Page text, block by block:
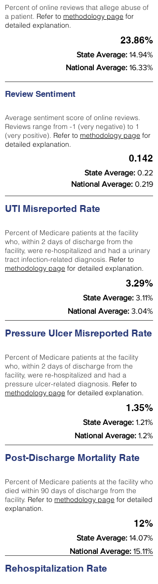
Percent of online reviews that allege abuse of
a patient. Refer to methodology page for
detailed explanation.
23.86%
State Average: 14.94%
National Average: 16.33%
Review Sentiment
Average sentiment score of online reviews.
Reviews range from -1 (very negative) to 1
(very positive). Refer to methodology page for
detailed explanation.
0.142
State Average: 0.22
National Average: 0.219
UTI Misreported Rate
Percent of Medicare patients at the facility
who, within 2 days of discharge from the
facility, were re-hospitalized and had a urinary
tract infection-related diagnosis. Refer to
methodology page for detailed explanation.
3.29%
State Average: 3.11%
National Average: 3.04%
Pressure Ulcer Misreported Rate
Percent of Medicare patients at the facility
who, within 2 days of discharge from the
facility, were re-hospitalized and had a
pressure ulcer-related diagnosis. Refer to
methodology page for detailed explanation.
1.35%
State Average: 1.21%
National Average: 1.2%
Post-Discharge Mortality Rate
Percent of Medicare patients at the facility who
died within 90 days of discharge from the
facility. Refer to methodology page for detailed
explanation.
12%
State Average: 14.07%
National Average: 15.11%
Rehospitalization Rate